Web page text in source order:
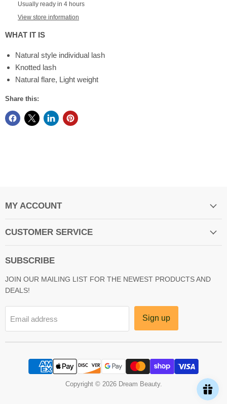
Usually ready in 4 hours
View store information
WHAT IT IS
Natural style individual lash
Knotted lash
Natural flare, Light weight
Share this:
MY ACCOUNT
CUSTOMER SERVICE
SUBSCRIBE
JOIN OUR MAILING LIST FOR THE NEWEST PRODUCTS AND
DEALS!
Email address Sign up
Copyright © 2026 Dream Beauty.